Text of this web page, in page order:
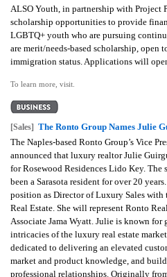
ALSO Youth, in partnership with Project
scholarship opportunities to provide
LGBTQ+ youth who are pursuing
are merit/needs-based scholarship, open
immigration status. Applications will
To learn more, visit.
[Sales] The Ronto Group Names Julie
The Naples-based Ronto Group’s Vice
announced that luxury realtor Julie
for Rosewood Residences Lido Key. The
been a Sarasota resident for over 20
position as Director of Luxury Sales
Real Estate. She will represent Ronto
Associate Jama Wyatt. Julie is known
intricacies of the luxury real estate
dedicated to delivering an elevated
market and product knowledge, and
professional relationships. Originally